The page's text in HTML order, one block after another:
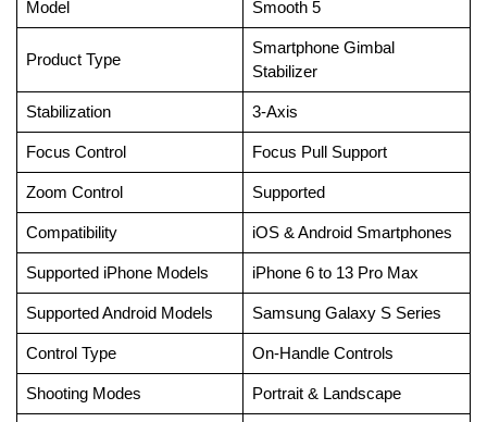
Model Smooth 5
Product Type
Smartphone Gimbal
Stabilizer
Stabilization 3-Axis
Focus Control Focus Pull Support
Zoom Control Supported
Compatibility iOS & Android Smartphones
Supported iPhone Models iPhone 6 to 13 Pro Max
Supported Android Models Samsung Galaxy S Series
Control Type On-Handle Controls
Shooting Modes Portrait & Landscape